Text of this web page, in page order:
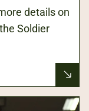
details on
Soldier